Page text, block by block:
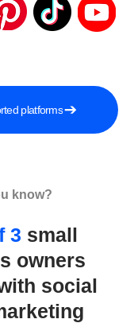
platforms
know?
3 small
owners
social